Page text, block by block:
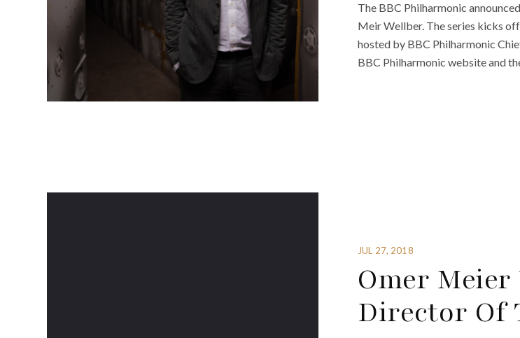
The BBC Philharmonic
Meir Wellber. The series kicks
hosted by BBC Philharmonic
BBC Philharmonic website and
JUL 27, 2018
Omer
Director Of